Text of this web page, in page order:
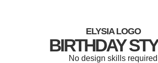
ELYSIA LOGO
BIRTHDAY
No design skills required